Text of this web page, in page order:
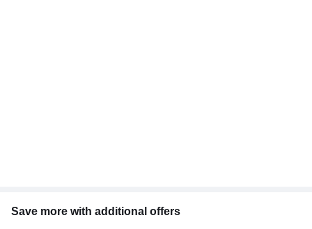
Save more with additional offers